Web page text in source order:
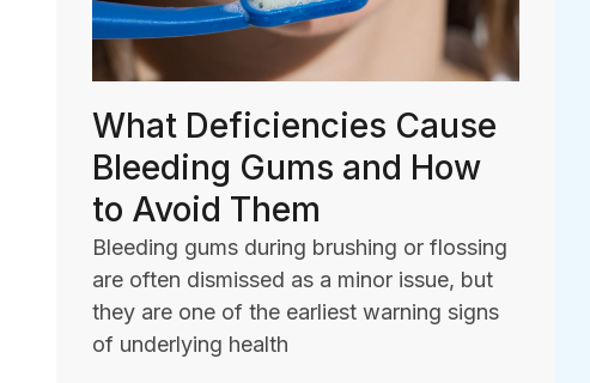
What Deficiencies Cause
Bleeding Gums and How
to Avoid Them
Bleeding gums during brushing or flossing
are often dismissed as a minor issue, but
they are one of the earliest warning signs
of underlying health